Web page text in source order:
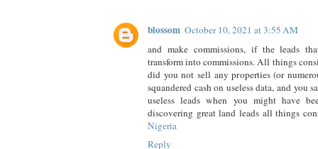
blossom October 10, 2021 at 3:55 AM
and make commissions, if the leads
transform into commissions. All things
did you not sell any properties (or
squandered cash on useless data, and you
useless leads when you might have
discovering great land leads all things
Nigeria
Reply